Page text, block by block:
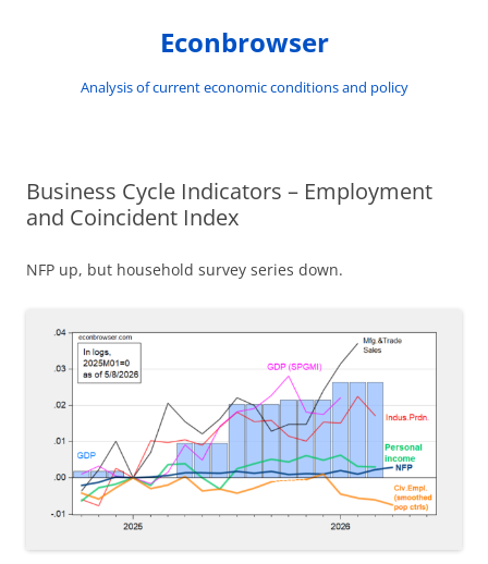
Econbrowser
Analysis of current economic conditions and policy
Business Cycle Indicators – Employment
and Coincident Index
NFP up, but household survey series down.